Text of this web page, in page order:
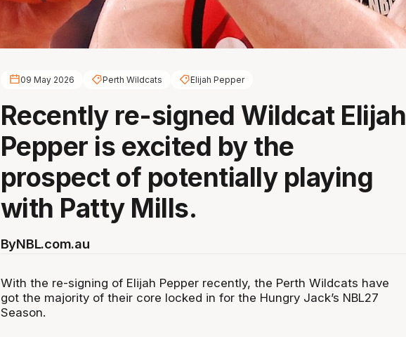
09 May 2026 Perth Wildcats Elijah Pepper
Recently re-signed Wildcat Elijah
Pepper is excited by the
prospect of potentially playing
with Patty Mills.
ByNBL.com.au
With the re-signing of Elijah Pepper recently, the Perth Wildcats have
got the majority of their core locked in for the Hungry Jack’s NBL27
Season.